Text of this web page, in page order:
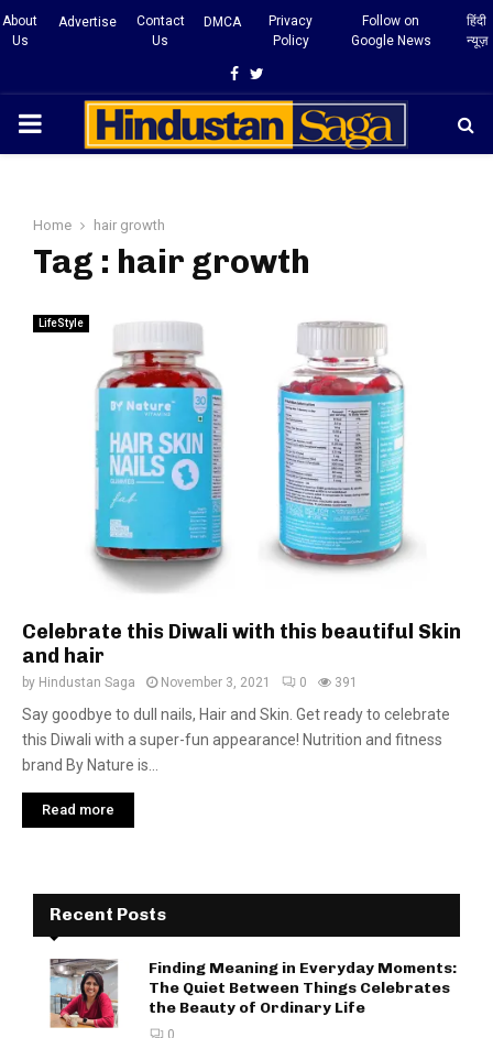
About
Us
Advertise
Contact
Us
DMCA
Privacy
Policy
Follow on
Google News
हिंदी
न्यूज़
Facebook
Twitter
PRIMARY
Home hair growth
Tag : hair growth
LifeStyle
Celebrate this Diwali with this beautiful Skin
and hair
by Hindustan Saga November 3, 2021 0 391
Say goodbye to dull nails, Hair and Skin. Get ready to celebrate
this Diwali with a super-fun appearance! Nutrition and fitness
brand By Nature is...
Read more
Recent Posts
Finding Meaning in Everyday Moments:
The Quiet Between Things Celebrates
the Beauty of Ordinary Life
0